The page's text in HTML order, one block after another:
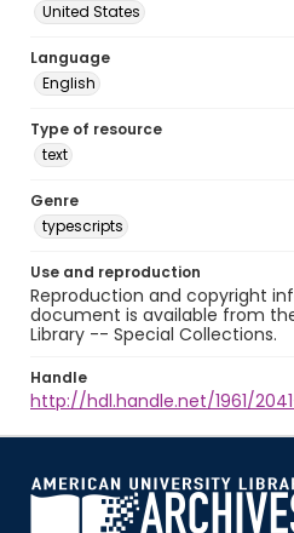
United States
Language
English
Type of resource
text
Genre
typescripts
Use and reproduction
Reproduction and copyright
document is available from
Library -- Special Collections.
Handle
http://hdl.handle.net/1961/